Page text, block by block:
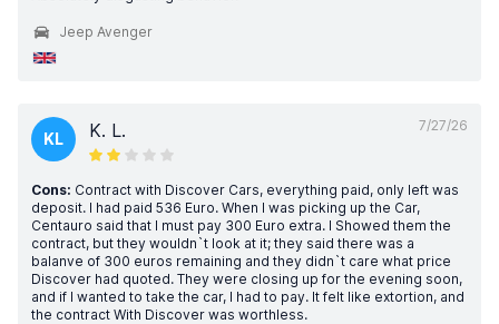
Jeep Avenger
7/27/26
KL K. L.
Cons: Contract with Discover Cars, everything paid, only left was
deposit. I had paid 536 Euro. When I was picking up the Car,
Centauro said that I must pay 300 Euro extra. I Showed them the
contract, but they wouldn`t look at it; they said there was a
balanve of 300 euros remaining and they didn`t care what price
Discover had quoted. They were closing up for the evening soon,
and if I wanted to take the car, I had to pay. It felt like extortion, and
the contract With Discover was worthless.